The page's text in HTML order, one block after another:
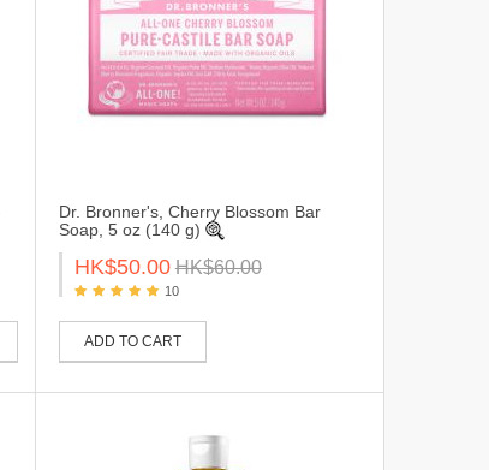
Dr. Bronner's, Cherry Blossom Bar
Soap, 5 oz (140 g)
HK$50.00 HK$60.00
10
ADD TO CART